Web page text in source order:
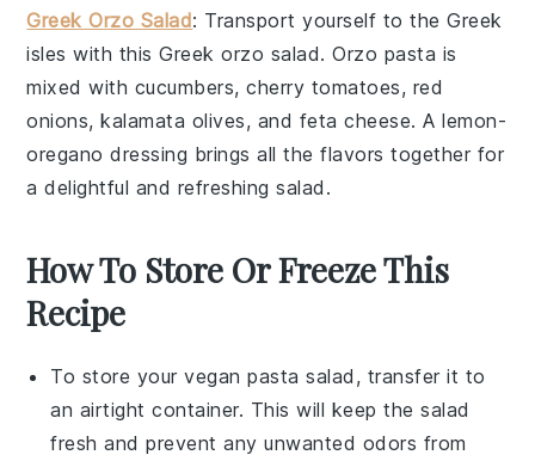
Greek Orzo Salad: Transport yourself to theGreek
isles with thisGreek orzo salad.Orzo pasta is
mixed with cucumbers,cherry tomatoes, red
onions,kalamata olives, and feta cheese. Alemon-
oregano dressing brings all the flavors together for
a delightful and refreshingsalad .
How To Store Or Freeze This
Recipe
To store yourvegan pasta salad , transfer it to
an airtight container. This will keep the salad
fresh and prevent any unwanted odors from